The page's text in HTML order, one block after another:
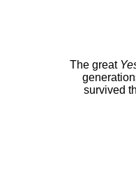
The great
survived